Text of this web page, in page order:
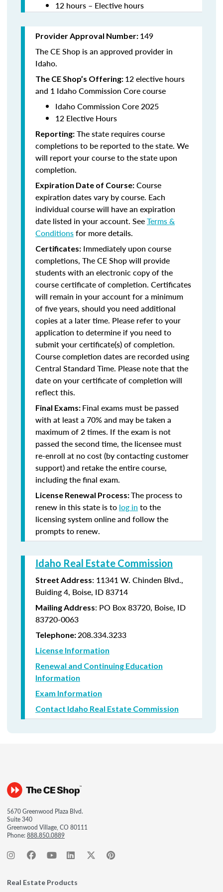
12 hours – Elective hours
Provider Approval Number: 149
The CE Shop is an approved provider in
Idaho.
The CE Shop’s Offering: 12 elective hours
and 1 Idaho Commission Core course
Idaho Commission Core 2025
12 Elective Hours
Reporting: The state requires course
completions to be reported to the state. We
will report your course to the state upon
completion.
Expiration Date of Course: Course
expiration dates vary by course. Each
individual course will have an expiration
date listed in your account. SeeTerms &
Conditionsfor more details.
Certificates: Immediately upon course
completions, The CE Shop will provide
students with an electronic copy of the
course certificate of completion. Certificates
will remain in your account for a minimum
of five years, should you need additional
copies at a later time. Please refer to your
application to determine if you need to
submit your certificate(s) of completion.
Course completion dates are recorded using
Central Standard Time. Please note that the
date on your certificate of completion will
reflect this.
Final Exams: Final exams must be passed
with at least a 70% and may be taken a
maximum of 2 times. If the exam is not
passed the second time, the licensee must
re-enroll at no cost (by contacting customer
support) and retake the entire course,
including the final exam.
License Renewal Process:The process to
renew in this state is to log in to the
licensing system online and follow the
prompts to renew.
Idaho Real Estate Commission
Street Address: 11341 W. Chinden Blvd.,
Buiding 4, Boise, ID 83714
Mailing Address: PO Box 83720, Boise, ID
83720-0063
Telephone:208.334.3233
License Information
Renewal and Continuing Education
Information
Exam Information
Contact Idaho Real Estate Commission
5670 Greenwood Plaza Blvd.
Suite 340
Greenwood Village, CO 80111
Phone:888.850.0889
Real Estate Products